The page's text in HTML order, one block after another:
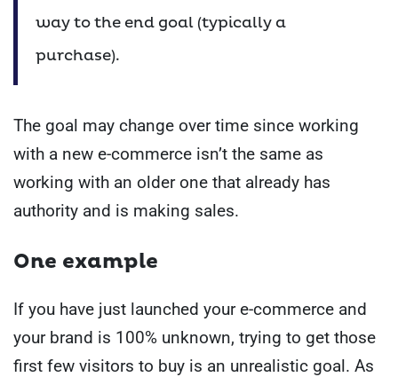
way to the end goal (typically a
purchase).
The goal may change over time since working
with a new e-commerce isn’t the same as
working with an older one that already has
authority and is making sales.
One example
If you have just launched your e-commerce and
your brand is 100% unknown, trying to get those
first few visitors to buy is an unrealistic goal. As